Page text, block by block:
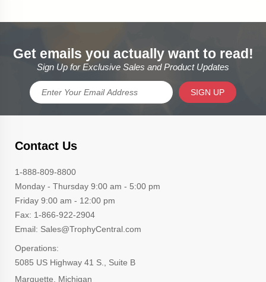
Get emails you actually want to read!
Sign Up for Exclusive Sales and Product Updates
SIGN UP
Contact Us
1-888-809-8800
Monday - Thursday 9:00 am - 5:00 pm
Friday 9:00 am - 12:00 pm
Fax: 1-866-922-2904
Email: Sales@TrophyCentral.com
Operations:
5085 US Highway 41 S., Suite B
Marquette, Michigan